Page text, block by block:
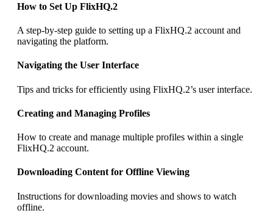
How to Set Up FlixHQ.2
A step-by-step guide to setting up a FlixHQ.2 account and
navigating the platform.
Navigating the User Interface
Tips and tricks for efficiently using FlixHQ.2’s user interface.
Creating and Managing Profiles
How to create and manage multiple profiles within a single
FlixHQ.2 account.
Downloading Content for Offline Viewing
Instructions for downloading movies and shows to watch
offline.